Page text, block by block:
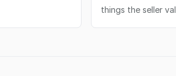
things the seller